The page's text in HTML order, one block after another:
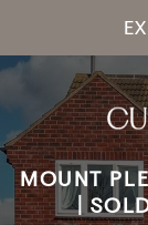
MOUNT
|